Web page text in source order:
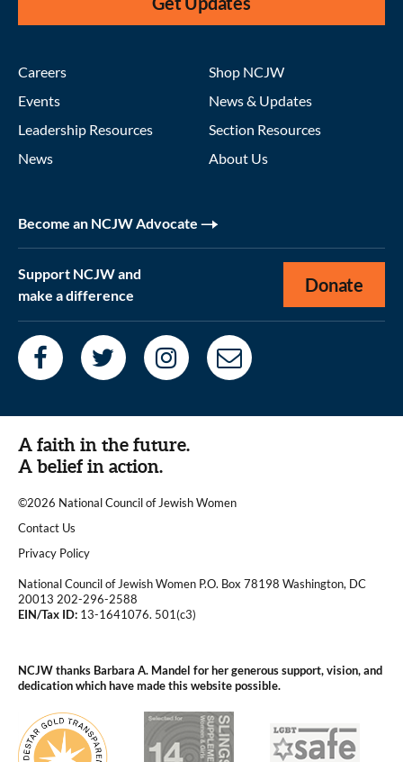
Careers
Events
Leadership Resources
News
Shop NCJW
News & Updates
Section Resources
About Us
Become an NCJW Advocate
Support NCJW and
make a difference
Donate
A faith in the future.
A belief in action.
©2026 National Council of Jewish Women
|
Contact Us
|Privacy Policy
National Council of Jewish Women P.O. Box 78198 Washington, DC
20013 202-296-2588
EIN/Tax ID: 13-1641076. 501(c3)
NCJW thanks Barbara A. Mandel for her generous support, vision, and
dedication which have made this website possible.